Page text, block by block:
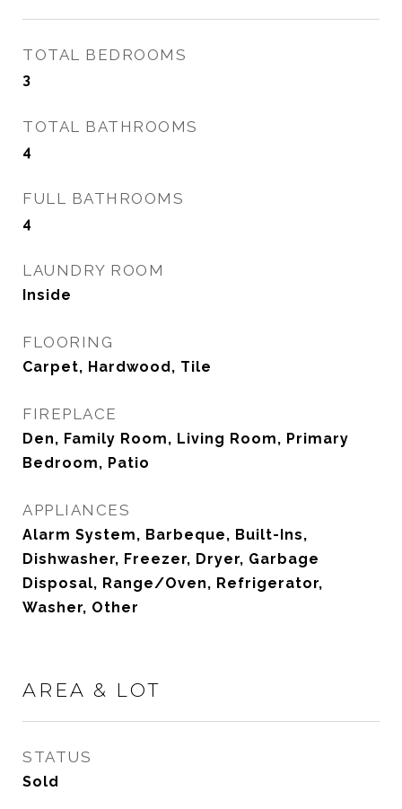
TOTAL BEDROOMS
3
TOTAL BATHROOMS
4
FULL BATHROOMS
4
LAUNDRY ROOM
Inside
FLOORING
Carpet, Hardwood, Tile
FIREPLACE
Den, Family Room, Living Room, Primary
Bedroom, Patio
APPLIANCES
Alarm System, Barbeque, Built-Ins,
Dishwasher, Freezer, Dryer, Garbage
Disposal, Range/Oven, Refrigerator,
Washer, Other
AREA & LOT
STATUS
Sold